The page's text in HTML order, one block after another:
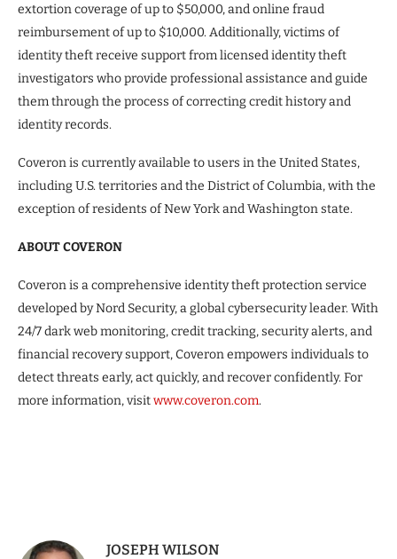
extortion coverage of up to $50,000, and online fraud
reimbursement of up to $10,000. Additionally, victims of
identity theft receive support from licensed identity theft
investigators who provide professional assistance and guide
them through the process of correcting credit history and
identity records.
Coveron is currently available to users in the United States,
including U.S. territories and the District of Columbia, with the
exception of residents of New York and Washington state.
ABOUT COVERON
Coveron is a comprehensive identity theft protection service
developed by Nord Security, a global cybersecurity leader. With
24/7 dark web monitoring, credit tracking, security alerts, and
financial recovery support, Coveron empowers individuals to
detect threats early, act quickly, and recover confidently. For
more information, visitwww.coveron.com.
JOSEPH WILSON